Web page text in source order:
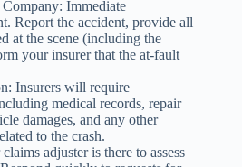
Immediate
Report the accident, provide all
at the scene (including the
your insurer that the at-fault
Insurers will require
medical records, repair
damages, and any other
to the crash.
adjuster is there to assess